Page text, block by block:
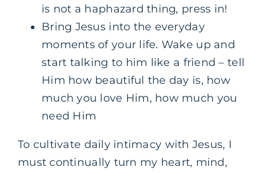
is not a haphazard thing, press in!
Bring Jesus into the everyday
moments of your life. Wake up and
start talking to him like a friend – tell
Him how beautiful the day is, how
much you love Him, how much you
need Him
To cultivate daily intimacy with Jesus, I
must continually turn my heart, mind,